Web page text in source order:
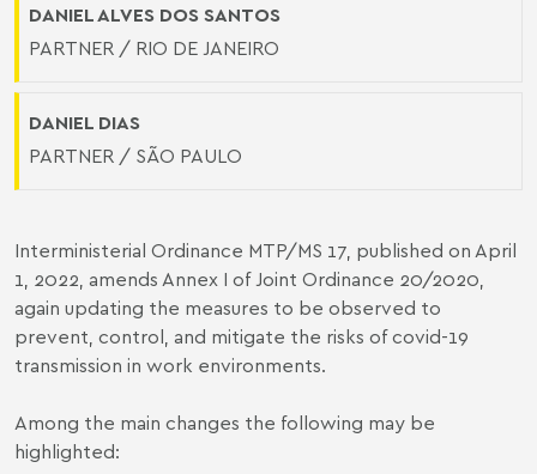
DANIEL ALVES DOS SANTOS
PARTNER / RIO DE JANEIRO
DANIEL DIAS
PARTNER / SÃO PAULO
Interministerial Ordinance MTP/MS 17, published on April
1, 2022, amends Annex I of Joint Ordinance 20/2020,
again updating the measures to be observed to
prevent, control, and mitigate the risks of covid-19
transmission in work environments.
Among the main changes the following may be
highlighted: